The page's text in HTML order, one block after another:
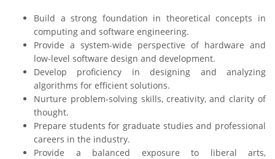
Build a strong foundation in theoretical concepts in
computing and software engineering.
Provide a system-wide perspective of hardware and
low-level software design and development.
Develop proficiency in designing and analyzing
algorithms for efficient solutions.
Nurture problem-solving skills, creativity, and clarity of
thought.
Prepare students for graduate studies and professional
careers in the industry.
Provide a balanced exposure to liberal arts,